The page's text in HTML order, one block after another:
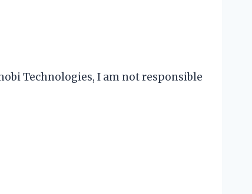
Technologies, I am not responsible